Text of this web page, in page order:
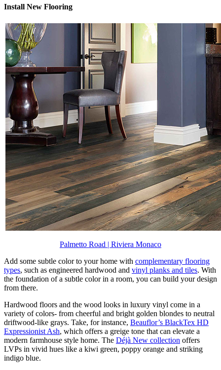
Install New Flooring
Palmetto Road | Riviera Monaco
Add some subtle color to your home with complementary flooring
types, such as engineered hardwood and vinyl planks and tiles. With
the foundation of a subtle color in a room, you can build your design
from there.
Hardwood floors and the wood looks in luxury vinyl come in a
variety of colors- from cheerful and bright golden blondes to neutral
driftwood-like grays. Take, for instance, Beauflor’s BlackTex HD
Expressionist Ash, which offers a greige tone that can elevate a
modern farmhouse style home. The Déjà New collection offers
LVPs in vivid hues like a kiwi green, poppy orange and striking
indigo blue.